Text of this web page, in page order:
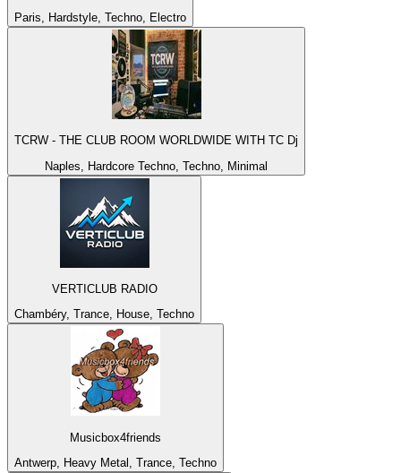
Paris, Hardstyle, Techno, Electro
TCRW - THE CLUB ROOM WORLDWIDE WITH TC Dj
Naples, Hardcore Techno, Techno, Minimal
VERTICLUB RADIO
Chambéry, Trance, House, Techno
Musicbox4friends
Antwerp, Heavy Metal, Trance, Techno